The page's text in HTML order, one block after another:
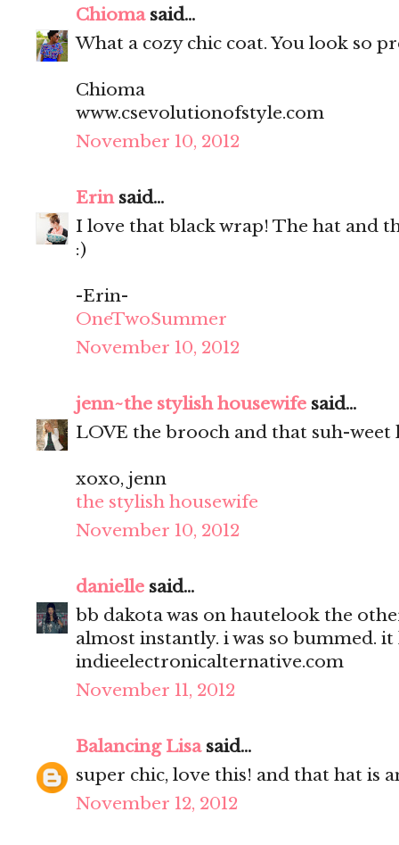
Chiomasaid...
What a cozy chic coat. You look so
Chioma
www.csevolutionofstyle.com
November 10, 2012
Erinsaid...
I love that black wrap! The hat and
:)
-Erin-
OneTwoSummer
November 10, 2012
jenn~the stylish housewife said...
LOVE the brooch and that suh-weet
xoxo, jenn
the stylish housewife
November 10, 2012
danielle said...
bb dakota was on hautelook the
almost instantly. i was so bummed.
indieelectronicalternative.com
November 11, 2012
Balancing Lisasaid...
super chic, love this! and that hat is
November 12, 2012